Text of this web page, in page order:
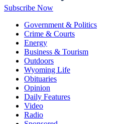
Subscribe Now
Government & Politics
Crime & Courts
Energy
Business & Tourism
Outdoors
Wyoming Life
Obituaries
Opinion
Daily Features
Video
Radio